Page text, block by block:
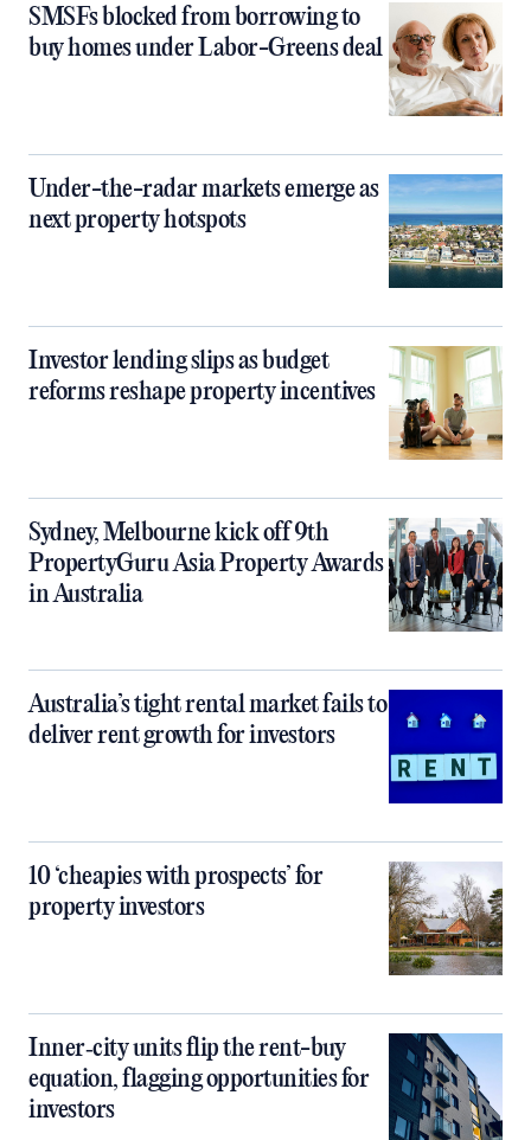
SMSFs blocked from borrowing to
buy homes under Labor-Greens deal
Under-the-radar markets emerge as
next property hotspots
Investor lending slips as budget
reforms reshape property incentives
Sydney, Melbourne kick off 9th
PropertyGuru Asia Property Awards
in Australia
Australia’s tight rental market fails to
deliver rent growth for investors
10 ‘cheapies with prospects’ for
property investors
Inner‑city units flip the rent-buy
equation, flagging opportunities for
investors